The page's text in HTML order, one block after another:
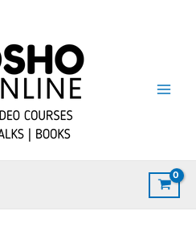
content